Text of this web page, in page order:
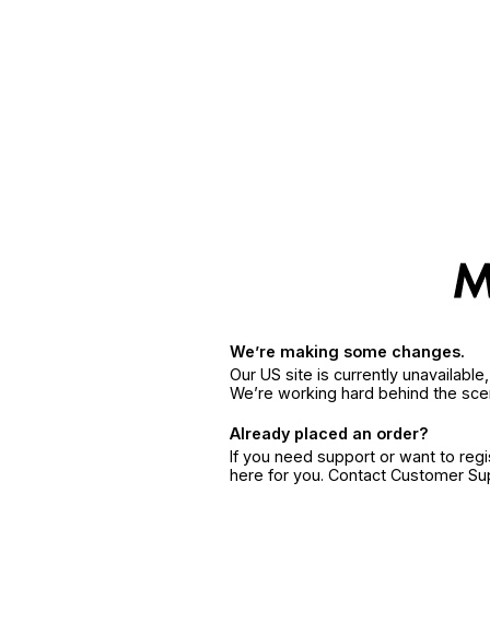
We’re making some changes.
Our US site is currently
We’re working hard behind the
Already placed an order?
If you need support or want to
here for you. Contact Customer